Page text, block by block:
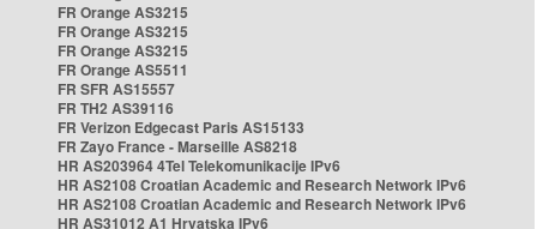
FR Orange AS3215
FR Orange AS3215
FR Orange AS3215
FR Orange AS5511
FR SFR AS15557
FR TH2 AS39116
FR Verizon Edgecast Paris AS15133
FR Zayo France - Marseille AS8218
HR AS203964 4Tel Telekomunikacije IPv6
HR AS2108 Croatian Academic and Research Network IPv6
HR AS2108 Croatian Academic and Research Network IPv6
HR AS31012 A1 Hrvatska IPv6